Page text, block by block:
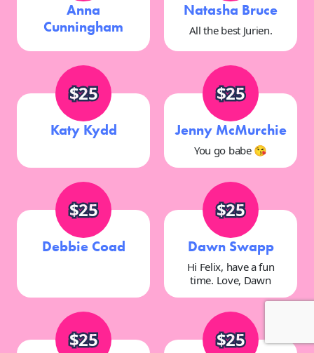
Anna
Cunningham
Natasha Bruce
All the best Jurien.
$25
Katy Kydd
$25
Jenny McMurchie
You go babe 😘
$25
Debbie Coad
$25
Dawn Swapp
Hi Felix, have a fun
time. Love, Dawn
$25 $25